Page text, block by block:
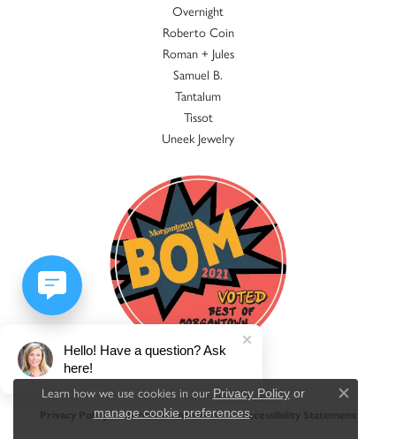
Overnight
Roberto Coin
Roman + Jules
Samuel B.
Tantalum
Tissot
Uneek Jewelry
Privacy Policy Terms & Conditions Accessibility Statement
Learn how we use cookies in our Privacy Policyor
manage cookie preferences.
Close
Hello! Have a question? Ask
here!